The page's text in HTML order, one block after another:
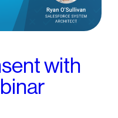
with